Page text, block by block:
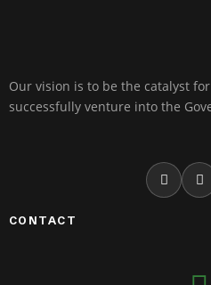
Our vision is to be the catalyst
successfully venture into the
CONTACT